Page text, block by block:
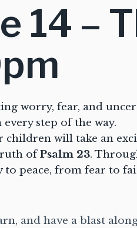
14 –
worry, fear, and
step of the way.
children will take an
ofPsalm 23.
peace, from fear to
and have a blast